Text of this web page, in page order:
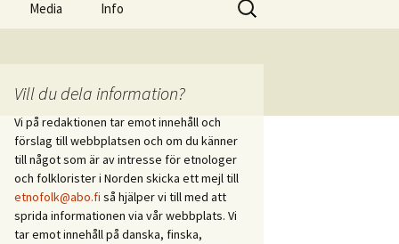
vid
Media
Streamat
Bloggar
Sociala medier
Info
Kontakt
Skicka in innehåll
efter:
Vill du dela information?
Vi på redaktionen tar emot innehåll och
förslag till webbplatsen och om du känner
till något som är av intresse för etnologer
och folklorister i Norden skicka ett mejl till
etnofolk@abo.fi så hjälper vi till med att
sprida informationen via vår webbplats. Vi
tar emot innehåll på danska, finska,